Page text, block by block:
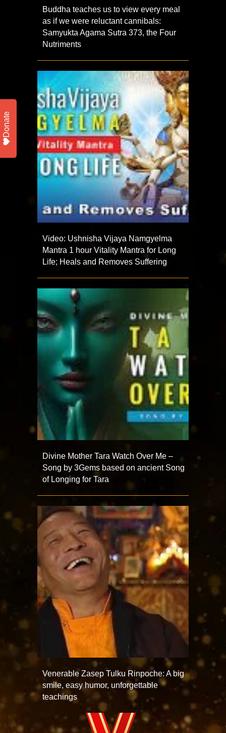
Buddha teaches us to view every meal
as if we were reluctant cannibals:
Samyukta Agama Sutra 373, the Four
Nutriments
Video: Ushnisha Vijaya Namgyelma
Mantra 1 hour Vitality Mantra for Long
Life; Heals and Removes Suffering
Divine Mother Tara Watch Over Me –
Song by 3Gems based on ancient Song
of Longing for Tara
Venerable Zasep Tulku Rinpoche: A big
smile, easy humor, unforgettable
teachings
Donate